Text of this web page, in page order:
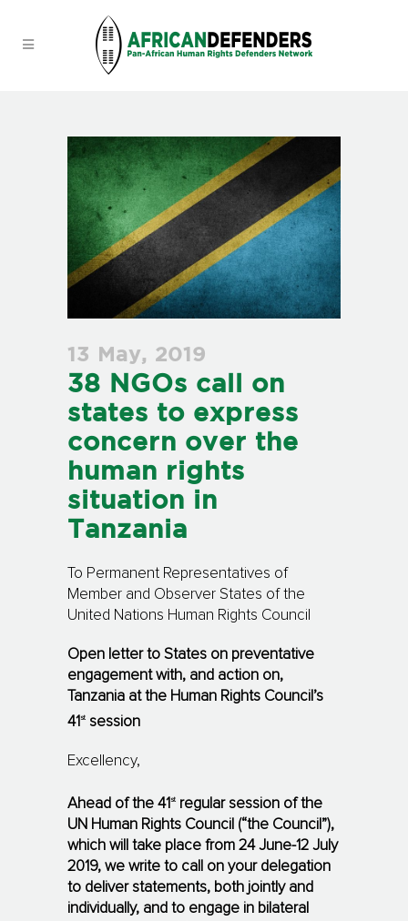
13 May, 2019
38 NGOs call on
states to express
concern over the
human rights
situation in
Tanzania
To Permanent Representatives of
Member and Observer States of the
United Nations Human Rights Council
Open letter to States on preventative
engagement with, and action on,
Tanzania at the Human Rights Council’s
41 st session
Excellency,
Ahead of the 41st regular session of the
UN Human Rights Council (“the Council”),
which will take place from 24 June-12 July
2019, we write to call on your delegation
to deliver statements, both jointly and
individually, and to engage in bilateral